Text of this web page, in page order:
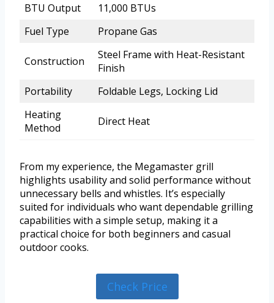
BTU Output
11,000 BTUs
Fuel Type
Propane Gas
Construction
Steel Frame with Heat-Resistant
Finish
Portability
Foldable Legs, Locking Lid
Heating
Method
Direct Heat
From my experience, the Megamaster grill
highlights usability and solid performance without
unnecessary bells and whistles. It’s especially
suited for individuals who want dependable grilling
capabilities with a simple setup, making it a
practical choice for both beginners and casual
outdoor cooks.
Check Price